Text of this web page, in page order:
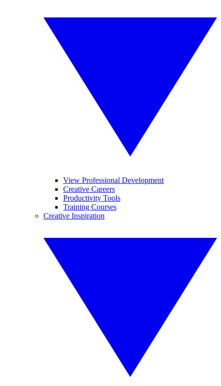
View Professional Development
Creative Careers
Productivity Tools
Training Courses
Creative Inspiration